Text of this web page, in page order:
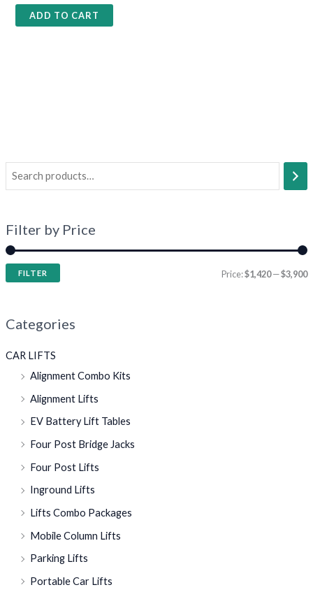
Filter by Price
FILTER Price:$1,420—$3,900
Categories
CAR LIFTS
Alignment Combo Kits
Alignment Lifts
EV Battery Lift Tables
Four Post Bridge Jacks
Four Post Lifts
Inground Lifts
Lifts Combo Packages
Mobile Column Lifts
Parking Lifts
Portable Car Lifts
ADD TO CART